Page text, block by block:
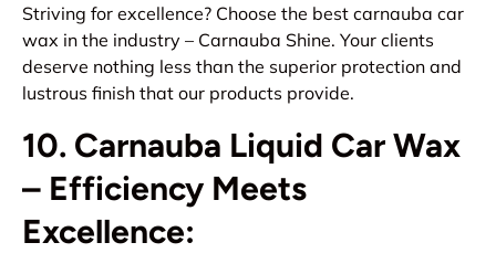
Striving for excellence? Choose the best carnauba car
wax in the industry – Carnauba Shine. Your clients
deserve nothing less than the superior protection and
lustrous finish that our products provide.
10. Carnauba Liquid Car Wax
– Efficiency Meets
Excellence: